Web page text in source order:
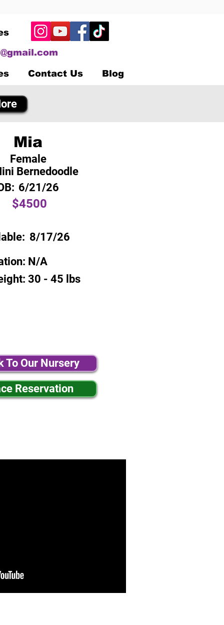
Contact Us Blog
Mia
Female
Bernedoodle
6/21/26
$4500
8/17/26
N/A
30 - 45 lbs
To Our Nursery
Reservation